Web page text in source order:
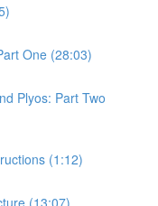
One (28:03)
Plyos: Part Two
(1:12)
(13:07)